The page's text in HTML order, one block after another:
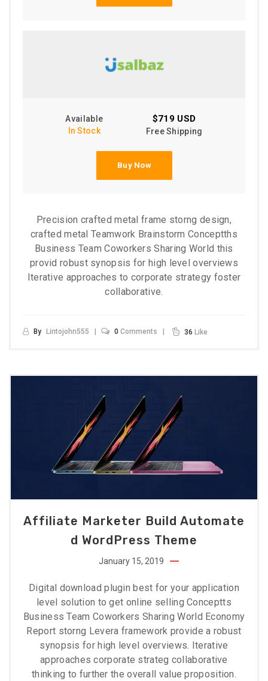
Available
In Stock
$719 USD
Free Shipping
Buy Now
Precision crafted metal frame storng design,
crafted metal Teamwork Brainstorm Conceptths
Business Team Coworkers Sharing World this
provid robust synopsis for high level overviews
Iterative approaches to corporate strategy foster
collaborative.
By Lintojohn555 0 Comments 36 Like
Affiliate Marketer Build Automate
D WordPress Theme
January 15, 2019
Digital download plugin best for your application
level solution to get online selling Conceptts
Business Team Coworkers Sharing World Economy
Report storng Levera framework provide a robust
synopsis for high level overviews. Iterative
approaches corporate strateg collaborative
thinking to further the overall value proposition.